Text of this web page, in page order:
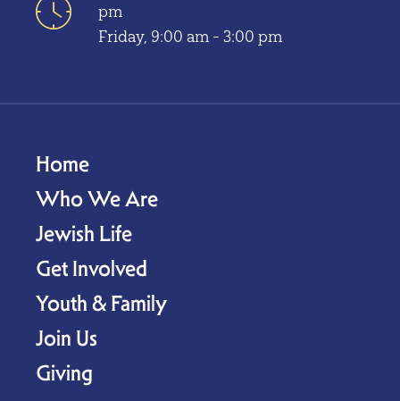
pm
Friday, 9:00 am - 3:00 pm
Home
Who We Are
Jewish Life
Get Involved
Youth & Family
Join Us
Giving